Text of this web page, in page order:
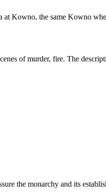
Kowno, the same Kowno
of murder, fire. The
the monarchy and its